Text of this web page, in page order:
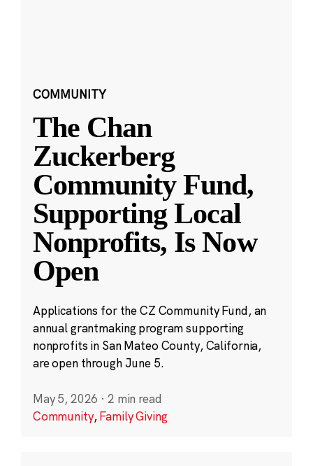
COMMUNITY
The Chan
Zuckerberg
Community Fund,
Supporting Local
Nonprofits, Is Now
Open
Applications for the CZ Community Fund, an
annual grantmaking program supporting
nonprofits in San Mateo County, California,
are open through June 5.
May 5, 2026 · 2 min read
Community,Family Giving